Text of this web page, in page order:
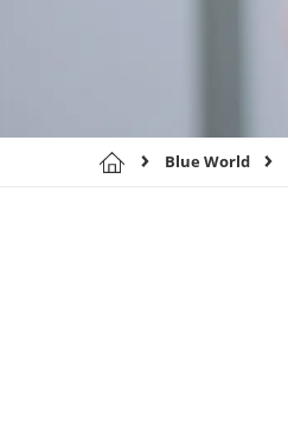
Blue World